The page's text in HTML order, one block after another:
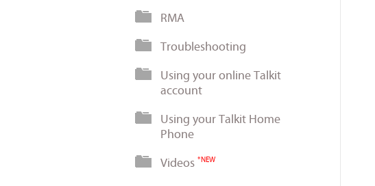
RMA
Troubleshooting
Using your online Talkit
account
Using your Talkit Home
Phone
Videos *NEW